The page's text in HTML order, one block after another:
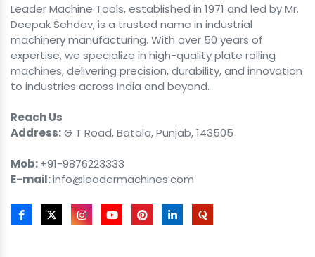
Leader Machine Tools, established in 1971 and led by Mr.
Deepak Sehdev, is a trusted name in industrial
machinery manufacturing. With over 50 years of
expertise, we specialize in high-quality plate rolling
machines, delivering precision, durability, and innovation
to industries across India and beyond.
Reach Us
Address:G T Road, Batala, Punjab, 143505
Mob:+91-9876223333
E-mail:info@leadermachines.com